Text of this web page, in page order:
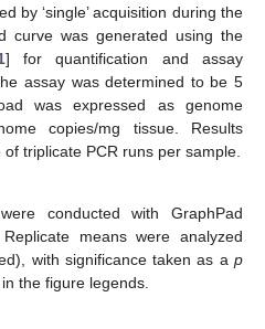
by ‘single’ acquisition during the
curve was generated using the
] for quantification and assay
assay was determined to be 5
was expressed as genome
copies/mg tissue. Results
triplicate PCR runs per sample.
conducted with GraphPad
means were analyzed
with significance taken as ap
the figure legends.